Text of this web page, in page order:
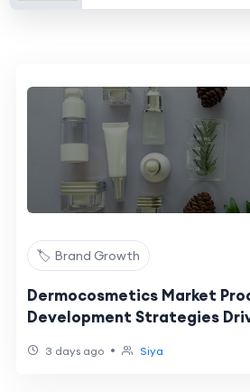
🏷️ Brand Growth
Dermocosmetics Market
Development Strategies
3 days ago • Siya